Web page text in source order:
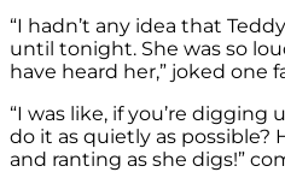
“I hadn’t any idea that
until tonight. She was so
have heard her,” joked one
“I was like, if you’re digging
do it as quietly as possible?
and ranting as she digs!”